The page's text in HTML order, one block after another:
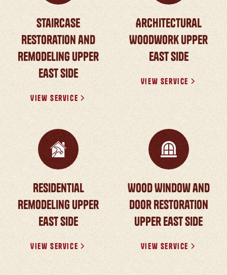
Staircase
Restoration and
Remodeling Upper
East Side
View Service
Architectural
Woodwork Upper
East Side
View Service
Residential
Remodeling Upper
East Side
View Service
Wood Window and
Door Restoration
Upper East Side
View Service